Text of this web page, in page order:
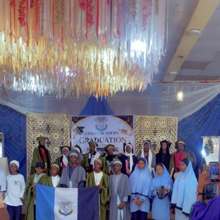
government’s determination to address longstanding
welfare concerns affecting serving and retired police
personnel while strengthening the operational
effectiveness of the force.